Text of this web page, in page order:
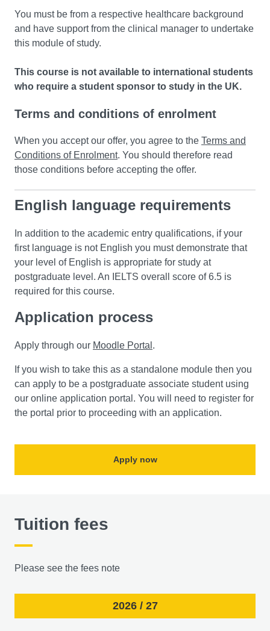
You must be from a respective healthcare background
and have support from the clinical manager to undertake
this module of study.
This course is not available to international students
who require a student sponsor to study in the UK.
Terms and conditions of enrolment
When you accept our offer, you agree to the Terms and
Conditions of Enrolment. You should therefore read
those conditions before accepting the offer.
English language requirements
In addition to the academic entry qualifications, if your
first language is not English you must demonstrate that
your level of English is appropriate for study at
postgraduate level. An IELTS overall score of 6.5 is
required for this course.
Application process
Apply through our Moodle Portal .
If you wish to take this as a standalone module then you
can apply to be a postgraduate associate student using
our online application portal. You will need to register for
the portal prior to proceeding with an application.
Apply now
Tuition fees
Please see the fees note
2026 / 27